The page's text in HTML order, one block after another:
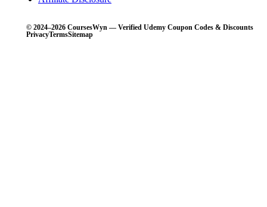
© 2024–2026 CoursesWyn — Verified Udemy Coupon Codes & Discounts
PrivacyTermsSitemap